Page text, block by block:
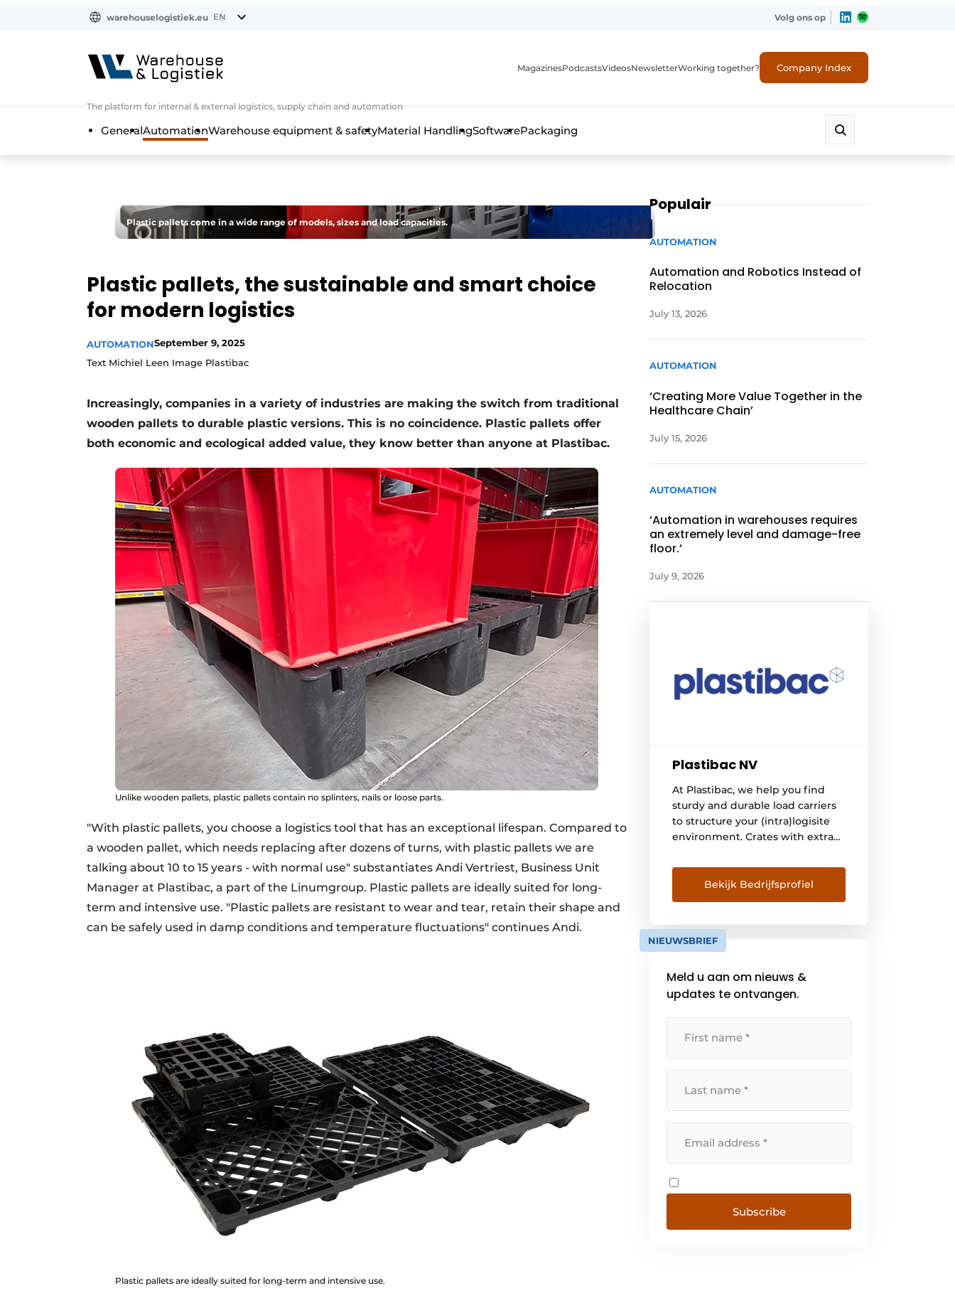
warehouselogistiek.eu EN Volg ons op
The platform for internal & external logistics, supply chain and automation
MagazinesPodcastsVideosNewsletterWorking together? Company Index
GeneralAutomationWarehouse equipment & safetyMaterial HandlingSoftwarePackaging
Plastic pallets come in a wide range of models, sizes and load capacities.
Plastic pallets, the sustainable and smart choice
for modern logistics
AUTOMATIONSeptember 9, 2025
Text Michiel Leen Image Plastibac
Increasingly, companies in a variety of industries are making the switch from traditional
wooden pallets to durable plastic versions. This is no coincidence. Plastic pallets offer
both economic and ecological added value, they know better than anyone at Plastibac.
Unlike wooden pallets, plastic pallets contain no splinters, nails or loose parts.
"With plastic pallets, you choose a logistics tool that has an exceptional lifespan. Compared to
a wooden pallet, which needs replacing after dozens of turns, with plastic pallets we are
talking about 10 to 15 years - with normal use" substantiates Andi Vertriest, Business Unit
Manager at Plastibac, a part of the Linumgroup. Plastic pallets are ideally suited for long-
term and intensive use. "Plastic pallets are resistant to wear and tear, retain their shape and
can be safely used in damp conditions and temperature fluctuations" continues Andi.
Plastic pallets are ideally suited for long-term and intensive use.
Populair
AUTOMATION
Automation and Robotics Instead of
Relocation
July 13, 2026
AUTOMATION
‘Creating More Value Together in the
Healthcare Chain’
July 15, 2026
AUTOMATION
‘Automation in warehouses requires
an extremely level and damage-free
floor.’
July 9, 2026
Plastibac NV
At Plastibac, we help you find
sturdy and durable load carriers
to structure your (intra)logisite
environment. Crates with extra
of durable plastic crates and bins,
both in food-safe and recycled
materials. And we like to add
example, you can [...]
Bekijk Bedrijfsprofiel
NIEUWSBRIEF
Meld u aan om nieuws &
updates te ontvangen.
Subscribe